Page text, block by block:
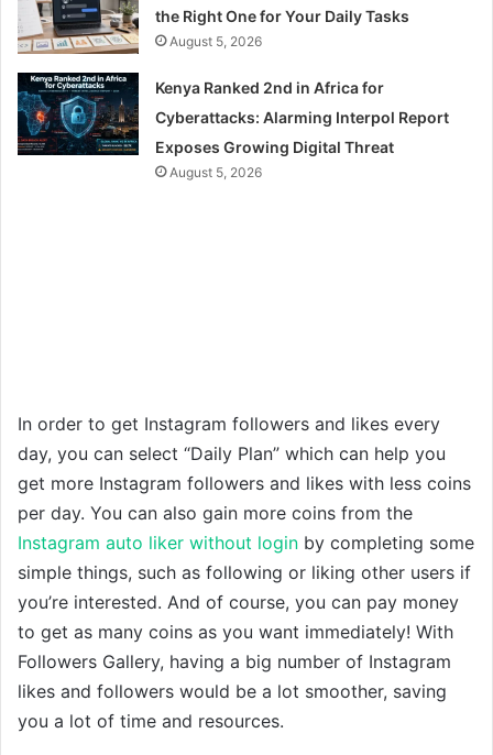
the Right One for Your Daily Tasks
August 5, 2026
Kenya Ranked 2nd in Africa for
Cyberattacks: Alarming Interpol Report
Exposes Growing Digital Threat
August 5, 2026
In order to get Instagram followers and likes every
day, you can select “Daily Plan” which can help you
get more Instagram followers and likes with less coins
per day. You can also gain more coins from the
Instagram auto liker without login by completing some
simple things, such as following or liking other users if
you’re interested. And of course, you can pay money
to get as many coins as you want immediately! With
Followers Gallery, having a big number of Instagram
likes and followers would be a lot smoother, saving
you a lot of time and resources.